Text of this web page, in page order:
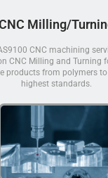
Milling/
CNC machining
CNC Milling and Turning
products from polymers
highest standards.